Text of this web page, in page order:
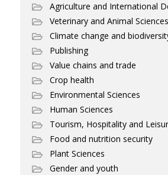
Agriculture and International
Veterinary and Animal Sciences
Climate change and
Publishing
Value chains and trade
Crop health
Environmental Sciences
Human Sciences
Tourism, Hospitality and
Food and nutrition security
Plant Sciences
Gender and youth